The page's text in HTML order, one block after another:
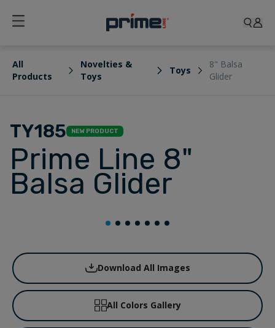
All
Products
Novelties &
Toys
Toys
8" Balsa
Glider
TY185 NEW PRODUCT
Prime Line 8"
Balsa Glider
Download All Images
All Colors Gallery